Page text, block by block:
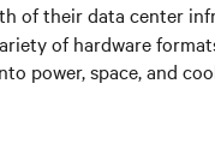
of their data center
of hardware
power, space, and